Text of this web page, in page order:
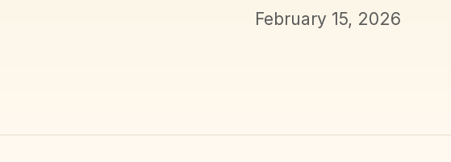
February 15, 2026